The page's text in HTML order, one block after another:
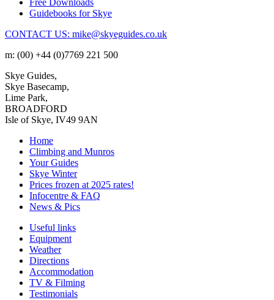
Guidebooks for Skye
CONTACT US: mike@skyeguides.co.uk
m: (00) +44 (0)7769 221 500
Skye Guides,
Skye Basecamp,
Lime Park,
BROADFORD
Isle of Skye, IV49 9AN
Home
Climbing and Munros
Your Guides
Skye Winter
Prices frozen at 2025 rates!
Infocentre & FAQ
News & Pics
Useful links
Equipment
Weather
Directions
Accommodation
TV & Filming
Testimonials